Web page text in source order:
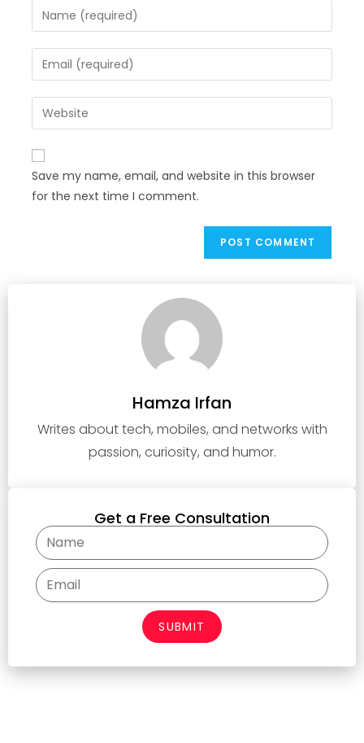
Save my name, email, and website in this browser
for the next time I comment.
Hamza Irfan
Writes about tech, mobiles, and networks with
passion, curiosity, and humor.
Get a Free Consultation
SUBMIT